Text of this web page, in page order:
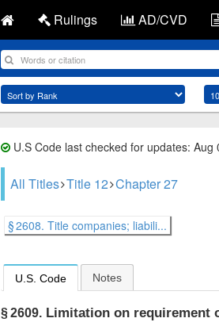
Rulings AD/CVD
U.S Code last checked for updates: Aug
All Titles Title 12 Chapter 27
§ 2608. Title companies; liabili...
U.S. Code Notes
§ 2609. Limitation on requirement